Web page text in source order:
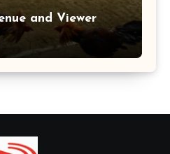
and Viewer